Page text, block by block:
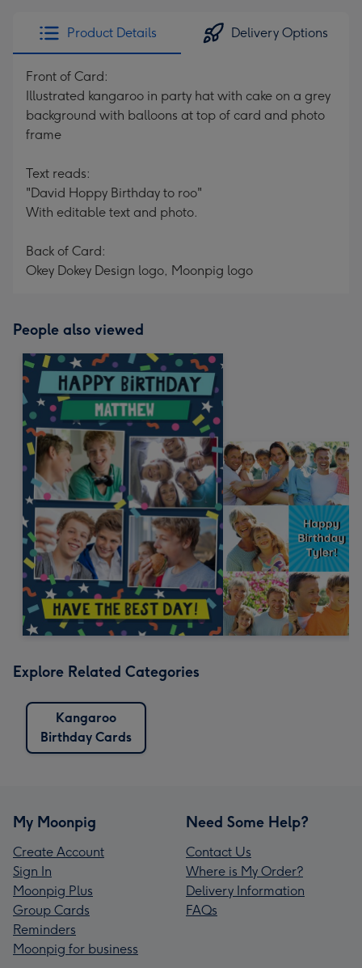
Product Details Delivery Options
Front of Card:
Illustrated kangaroo in party hat with cake on a grey
background with balloons at top of card and photo
frame
Text reads:
"David Hoppy Birthday to roo"
With editable text and photo.
Back of Card:
Okey Dokey Design logo, Moonpig logo
People also viewed
Explore Related Categories
Kangaroo
Birthday Cards
My Moonpig
Create Account
Sign In
Moonpig Plus
Group Cards
Reminders
Moonpig for business
Need Some Help?
Contact Us
Where is My Order?
Delivery Information
FAQs